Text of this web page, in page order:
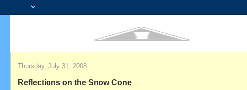
Thursday, July 31, 2008
Reflections on the Snow Cone